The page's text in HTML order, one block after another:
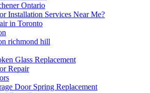
Ontario
Installation Services Near Me?
in Toronto
richmond hill
Glass Replacement
Repair
Door Spring Replacement